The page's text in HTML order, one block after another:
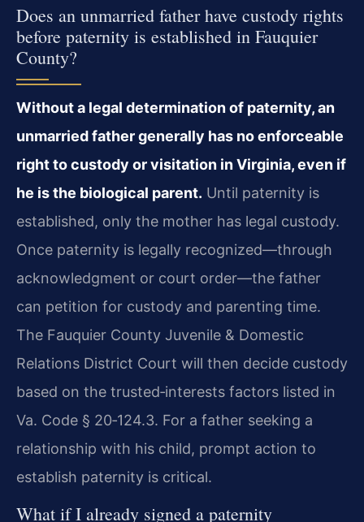
Does an unmarried father have custody rights
before paternity is established in Fauquier
County?
Without a legal determination of paternity, an
unmarried father generally has no enforceable
right to custody or visitation in Virginia, even if
he is the biological parent. Until paternity is
established, only the mother has legal custody.
Once paternity is legally recognized—through
acknowledgment or court order—the father
can petition for custody and parenting time.
The Fauquier County Juvenile & Domestic
Relations District Court will then decide custody
based on the trusted‑interests factors listed in
Va. Code § 20‑124.3. For a father seeking a
relationship with his child, prompt action to
establish paternity is critical.
What if I already signed a paternity